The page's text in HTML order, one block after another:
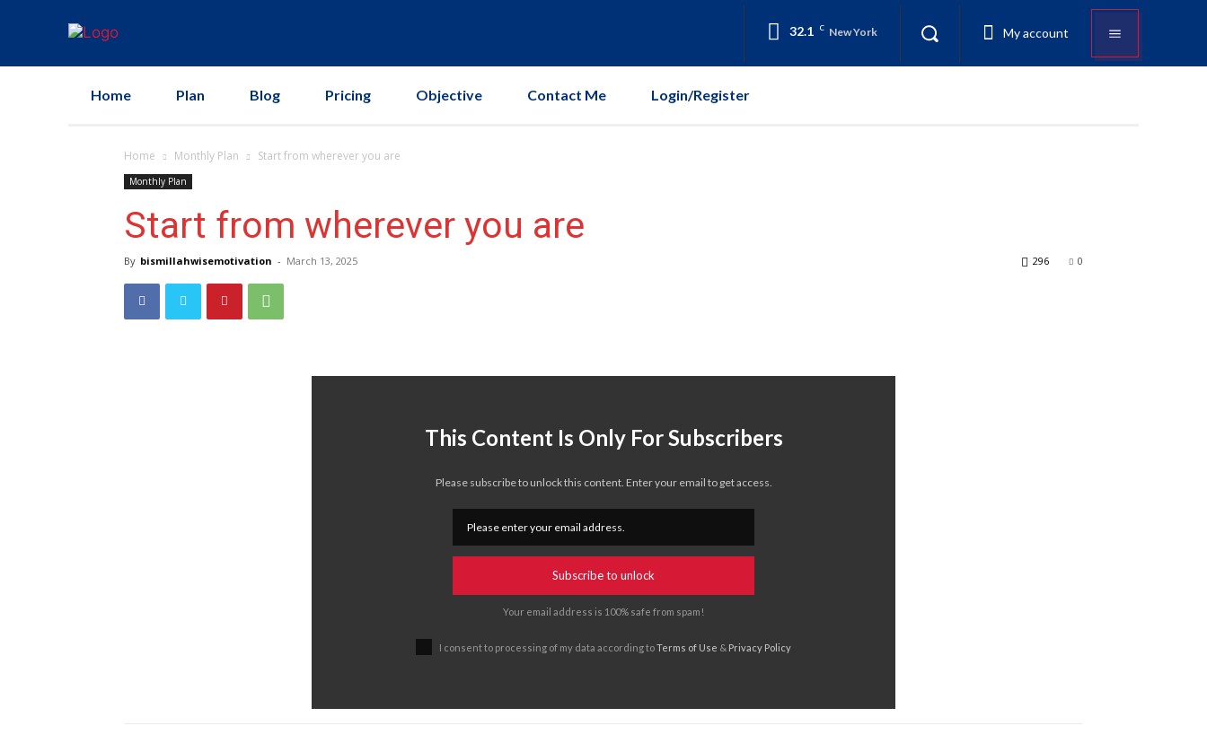
32.1 C New York My account
Home Plan Blog Pricing Objective Contact Me Login/Register
Home Monthly Plan Start from wherever you are
Monthly Plan
Start from wherever you are
By bismillahwisemotivation - March 13, 2025 0
296
This Content Is Only For Subscribers
Please subscribe to unlock this content. Enter your email to get access.
Subscribe to unlock
Your email address is 100% safe from spam!
I consent to processing of my data according toTerms of Use & Privacy Policy